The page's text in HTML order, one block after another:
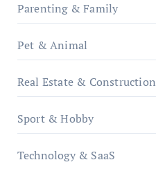
Parenting & Family
Pet & Animal
Real Estate & Construction
Sport & Hobby
Technology & SaaS